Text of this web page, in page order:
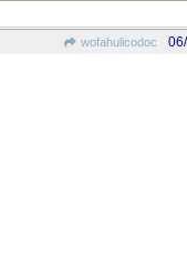
wofahulicodoc